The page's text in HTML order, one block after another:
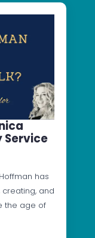
Service
has
and
the age of